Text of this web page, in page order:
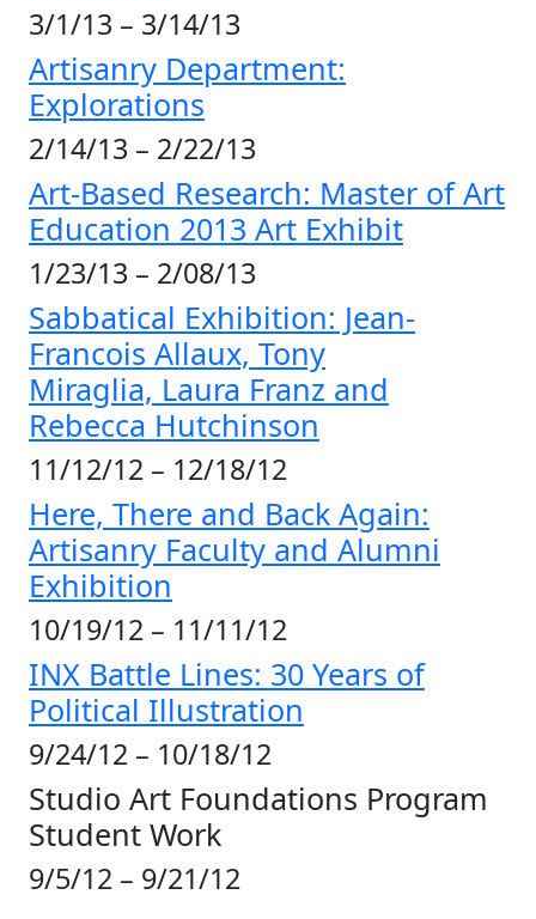
3/1/13 – 3/14/13
Artisanry Department:
Explorations
2/14/13 – 2/22/13
Art-Based Research: Master of Art
Education 2013 Art Exhibit
1/23/13 – 2/08/13
Sabbatical Exhibition: Jean-
Francois Allaux, Tony
Miraglia, Laura Franz and
Rebecca Hutchinson
11/12/12 – 12/18/12
Here, There and Back Again:
Artisanry Faculty and Alumni
Exhibition
10/19/12 – 11/11/12
INX Battle Lines: 30 Years of
Political Illustration
9/24/12 – 10/18/12
Studio Art Foundations Program
Student Work
9/5/12 – 9/21/12